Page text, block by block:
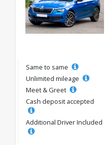
Same to same
Unlimited mileage
Meet & Greet
Cash deposit accepted
Additional Driver Included